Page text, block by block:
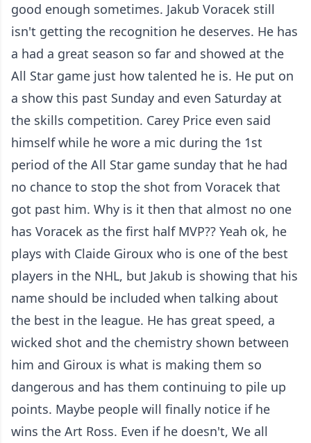
good enough sometimes. Jakub Voracek still
isn't getting the recognition he deserves. He has
a had a great season so far and showed at the
All Star game just how talented he is. He put on
a show this past Sunday and even Saturday at
the skills competition. Carey Price even said
himself while he wore a mic during the 1st
period of the All Star game sunday that he had
no chance to stop the shot from Voracek that
got past him. Why is it then that almost no one
has Voracek as the first half MVP?? Yeah ok, he
plays with Claide Giroux who is one of the best
players in the NHL, but Jakub is showing that his
name should be included when talking about
the best in the league. He has great speed, a
wicked shot and the chemistry shown between
him and Giroux is what is making them so
dangerous and has them continuing to pile up
points. Maybe people will finally notice if he
wins the Art Ross. Even if he doesn't, We all